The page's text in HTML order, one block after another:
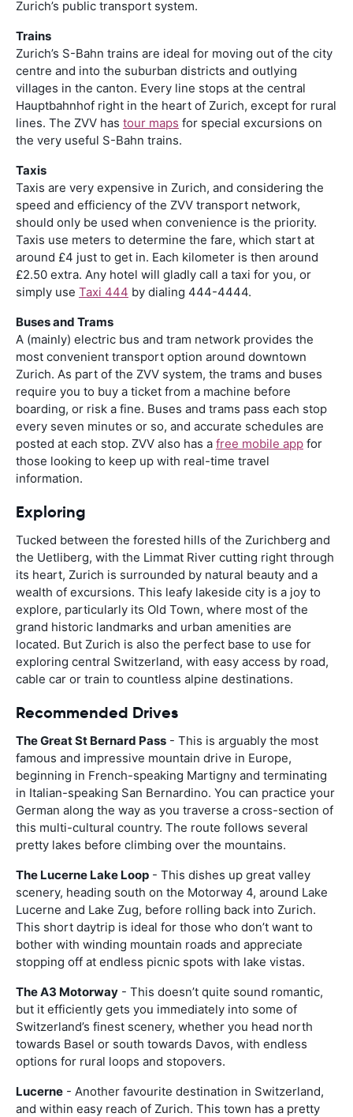
Zurich’s public transport system.
Trains
Zurich’s S-Bahn trains are ideal for moving out of the city
centre and into the suburban districts and outlying
villages in the canton. Every line stops at the central
Hauptbahnhof right in the heart of Zurich, except for rural
lines. The ZVV has tour maps for special excursions on
the very useful S-Bahn trains.
Taxis
Taxis are very expensive in Zurich, and considering the
speed and efficiency of the ZVV transport network,
should only be used when convenience is the priority.
Taxis use meters to determine the fare, which start at
around £4 just to get in. Each kilometer is then around
£2.50 extra. Any hotel will gladly call a taxi for you, or
simply use Taxi 444 by dialing 444-4444.
Buses and Trams
A (mainly) electric bus and tram network provides the
most convenient transport option around downtown
Zurich. As part of the ZVV system, the trams and buses
require you to buy a ticket from a machine before
boarding, or risk a fine. Buses and trams pass each stop
every seven minutes or so, and accurate schedules are
posted at each stop. ZVV also has a free mobile app for
those looking to keep up with real-time travel
information.
Exploring
Tucked between the forested hills of the Zurichberg and
the Uetliberg, with the Limmat River cutting right through
its heart, Zurich is surrounded by natural beauty and a
wealth of excursions. This leafy lakeside city is a joy to
explore, particularly its Old Town, where most of the
grand historic landmarks and urban amenities are
located. But Zurich is also the perfect base to use for
exploring central Switzerland, with easy access by road,
cable car or train to countless alpine destinations.
Recommended Drives
The Great St Bernard Pass - This is arguably the most
famous and impressive mountain drive in Europe,
beginning in French-speaking Martigny and terminating
in Italian-speaking San Bernardino. You can practice your
German along the way as you traverse a cross-section of
this multi-cultural country. The route follows several
pretty lakes before climbing over the mountains.
The Lucerne Lake Loop - This dishes up great valley
scenery, heading south on the Motorway 4, around Lake
Lucerne and Lake Zug, before rolling back into Zurich.
This short daytrip is ideal for those who don’t want to
bother with winding mountain roads and appreciate
stopping off at endless picnic spots with lake vistas.
The A3 Motorway - This doesn’t quite sound romantic,
but it efficiently gets you immediately into some of
Switzerland’s finest scenery, whether you head north
towards Basel or south towards Davos, with endless
options for rural loops and stopovers.
Lucerne - Another favourite destination in Switzerland,
and within easy reach of Zurich. This town has a pretty